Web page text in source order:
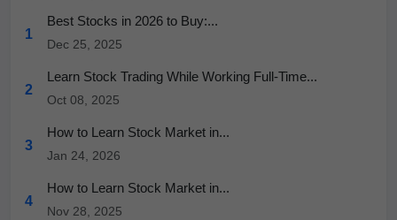
1
Best Stocks in 2026 to Buy:...
Dec 25, 2025
2
Learn Stock Trading While Working Full-Time...
Oct 08, 2025
3
How to Learn Stock Market in...
Jan 24, 2026
4
How to Learn Stock Market in...
Nov 28, 2025